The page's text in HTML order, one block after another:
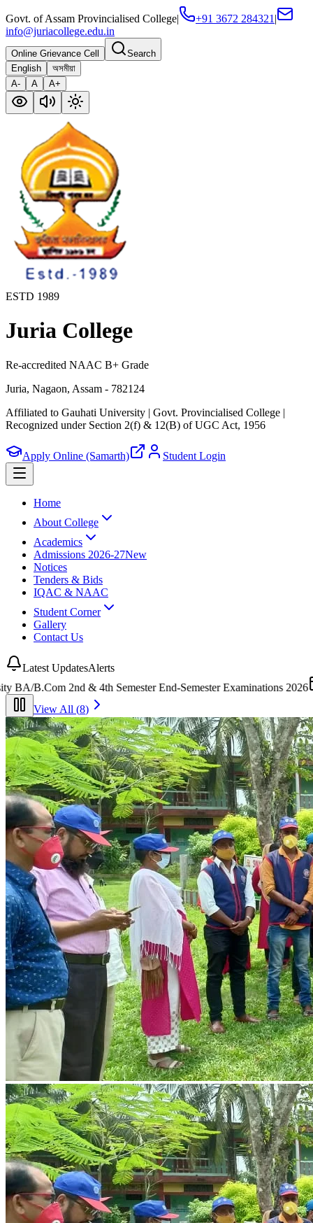
Govt. of Assam Provincialised College| +91 3672 284321 |
info@juriacollege.edu.in
Online Grievance Cell
Search
English
অসমীয়া
A-
A A+
ESTD 1989
Juria College
Re-accredited NAAC B+ Grade
Juria, Nagaon, Assam - 782124
Affiliated to Gauhati University | Govt. Provincialised College |
Recognized under Section 2(f) & 12(B) of UGC Act, 1956
Apply Online (Samarth) Student Login
Home
About College
Academics
Admissions 2026-27New
Notices
Tenders & Bids
IQAC & NAAC
Student Corner
Gallery
Contact Us
Latest UpdatesAlerts
Examinations 2026
(25 July 2026)•TenderShort Tender
View All (8)